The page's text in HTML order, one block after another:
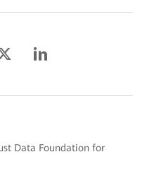
Data Foundation for